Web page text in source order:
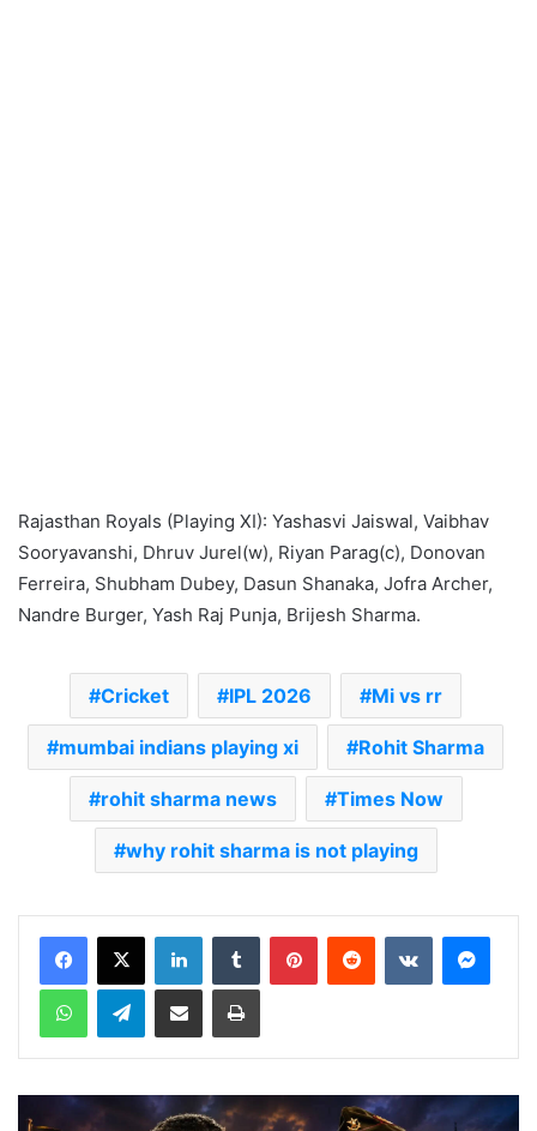
Rajasthan Royals (Playing XI): Yashasvi Jaiswal, Vaibhav
Sooryavanshi, Dhruv Jurel(w), Riyan Parag(c), Donovan
Ferreira, Shubham Dubey, Dasun Shanaka, Jofra Archer,
Nandre Burger, Yash Raj Punja, Brijesh Sharma.
Cricket IPL 2026 Mi vs rr
mumbai indians playing xi Rohit Sharma
rohit sharma news Times Now
why rohit sharma is not playing
Telegram